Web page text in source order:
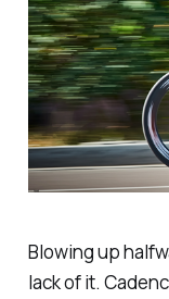
Blowing up
lack of it.